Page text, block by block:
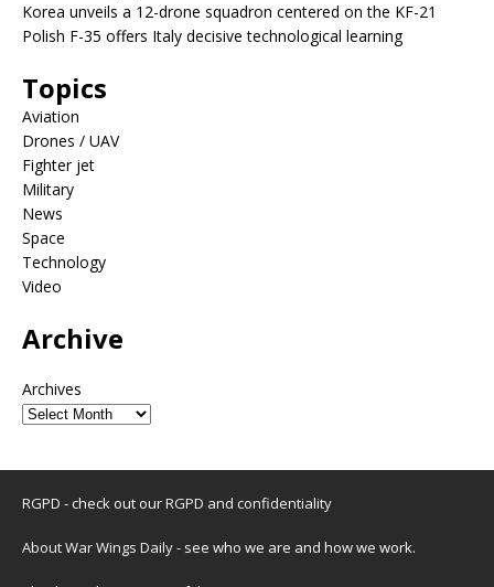
Korea unveils a 12-drone squadron centered on the KF-21
Polish F-35 offers Italy decisive technological learning
Topics
Aviation
Drones / UAV
Fighter jet
Military
News
Space
Technology
Video
Archive
Archives
RGPD - check out ourRGPD and confidentiality
About War Wings Daily- see who we are and how we work.